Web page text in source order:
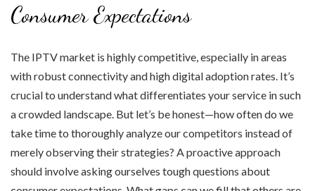
Consumer Expectations
The IPTV market is highly competitive, especially in areas
with robust connectivity and high digital adoption rates. It’s
crucial to understand what differentiates your service in such
a crowded landscape. But let’s be honest—how often do we
take time to thoroughly analyze our competitors instead of
merely observing their strategies? A proactive approach
should involve asking ourselves tough questions about